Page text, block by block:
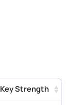
Key Strength